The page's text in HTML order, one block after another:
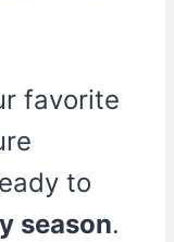
favorite
to
season.